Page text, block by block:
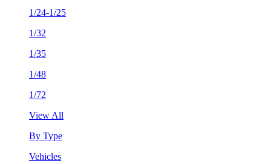
1/24-1/25
1/32
1/35
1/48
1/72
View All
By Type
Vehicles